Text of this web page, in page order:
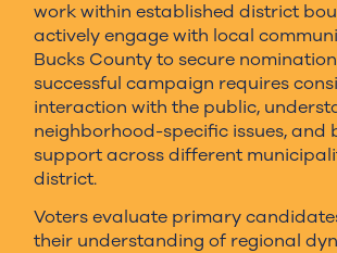
work within established district
actively engage with local
Bucks County to secure
successful campaign requires
interaction with the public,
neighborhood-specific issues, and
support across different
district.
Voters evaluate primary
their understanding of regional